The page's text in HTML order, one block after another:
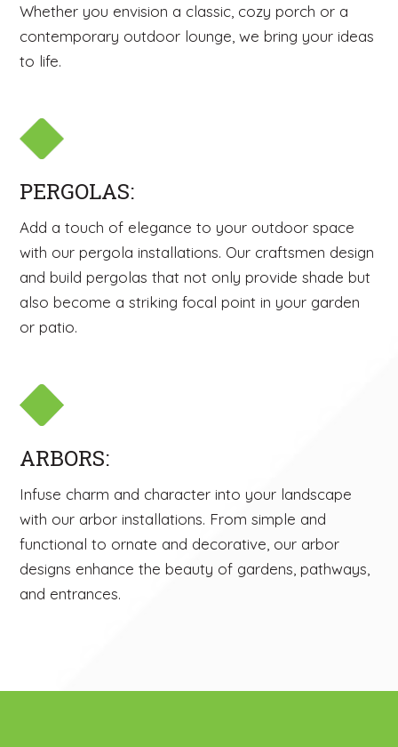
Whether you envision a classic, cozy porch or a
contemporary outdoor lounge, we bring your ideas
to life.
PERGOLAS:
Add a touch of elegance to your outdoor space
with our pergola installations. Our craftsmen design
and build pergolas that not only provide shade but
also become a striking focal point in your garden
or patio.
ARBORS:
Infuse charm and character into your landscape
with our arbor installations. From simple and
functional to ornate and decorative, our arbor
designs enhance the beauty of gardens, pathways,
and entrances.